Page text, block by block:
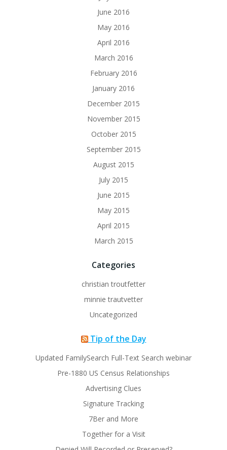
June 2016
May 2016
April 2016
March 2016
February 2016
January 2016
December 2015
November 2015
October 2015
September 2015
August 2015
July 2015
June 2015
May 2015
April 2015
March 2015
Categories
christian troutfetter
minnie trautvetter
Uncategorized
Tip of the Day
Updated FamilySearch Full-Text Search webinar
Pre-1880 US Census Relationships
Advertising Clues
Signature Tracking
7Ber and More
Together for a Visit